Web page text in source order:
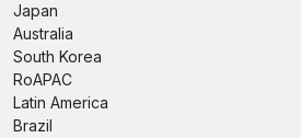
Japan
Australia
South Korea
RoAPAC
Latin America
Brazil